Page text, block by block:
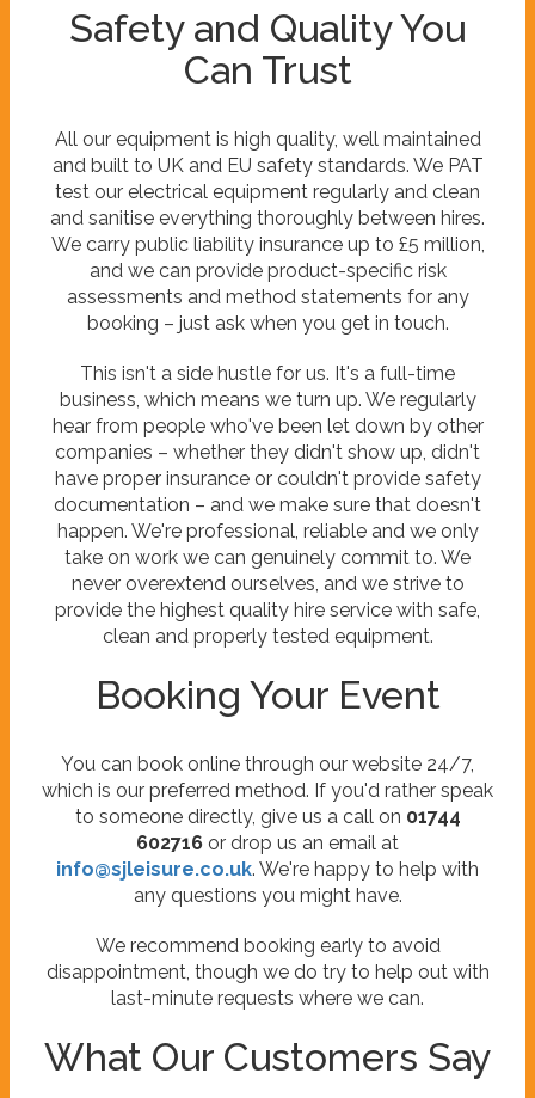
Safety and Quality You
Can Trust
All our equipment is high quality, well maintained
and built to UK and EU safety standards. We PAT
test our electrical equipment regularly and clean
and sanitise everything thoroughly between hires.
We carry public liability insurance up to £5 million,
and we can provide product-specific risk
assessments and method statements for any
booking – just ask when you get in touch.
This isn't a side hustle for us. It's a full-time
business, which means we turn up. We regularly
hear from people who've been let down by other
companies – whether they didn't show up, didn't
have proper insurance or couldn't provide safety
documentation – and we make sure that doesn't
happen. We're professional, reliable and we only
take on work we can genuinely commit to. We
never overextend ourselves, and we strive to
provide the highest quality hire service with safe,
clean and properly tested equipment.
Booking Your Event
You can book online through our website 24/7,
which is our preferred method. If you'd rather speak
to someone directly, give us a call on 01744
602716 or drop us an email at
info@sjleisure.co.uk. We're happy to help with
any questions you might have.
We recommend booking early to avoid
disappointment, though we do try to help out with
last-minute requests where we can.
What Our Customers Say